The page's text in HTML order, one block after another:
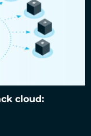
cloud:
Accessing the